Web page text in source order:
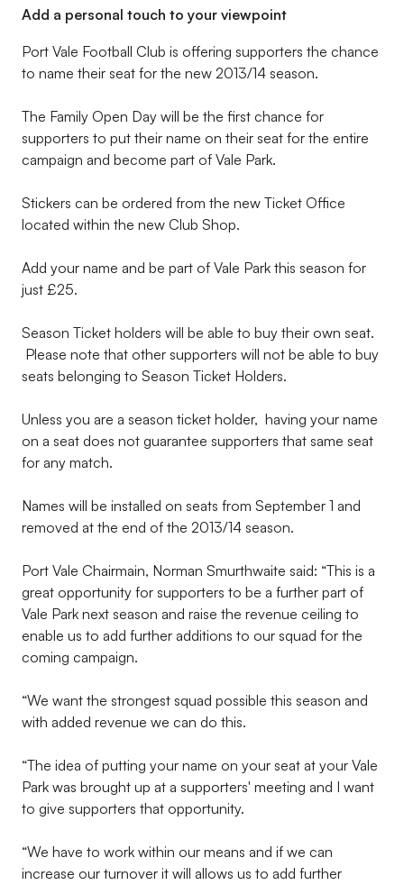
Add a personal touch to your viewpoint
Port Vale Football Club is offering supporters the chance
to name their seat for the new 2013/14 season.
The Family Open Day will be the first chance for
supporters to put their name on their seat for the entire
campaign and become part of Vale Park.
Stickers can be ordered from the new Ticket Office
located within the new Club Shop.
Add your name and be part of Vale Park this season for
just £25.
Season Ticket holders will be able to buy their own seat.
Please note that other supporters will not be able to buy
seats belonging to Season Ticket Holders.
Unless you are a season ticket holder, having your name
on a seat does not guarantee supporters that same seat
for any match.
Names will be installed on seats from September 1 and
removed at the end of the 2013/14 season.
Port Vale Chairmain, Norman Smurthwaite said: “This is a
great opportunity for supporters to be a further part of
Vale Park next season and raise the revenue ceiling to
enable us to add further additions to our squad for the
coming campaign.
“We want the strongest squad possible this season and
with added revenue we can do this.
“The idea of putting your name on your seat at your Vale
Park was brought up at a supporters' meeting and I want
to give supporters that opportunity.
“We have to work within our means and if we can
increase our turnover it will allows us to add further